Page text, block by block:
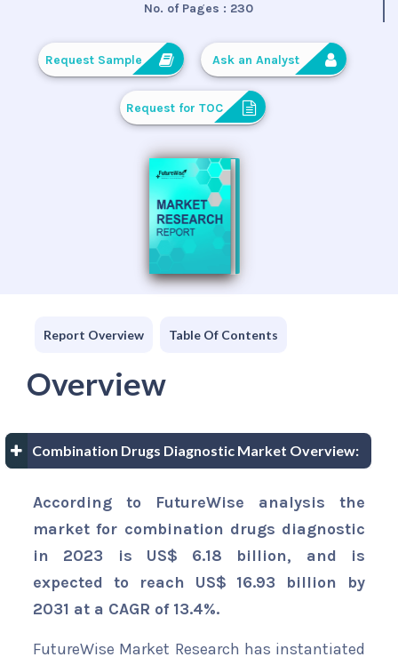
No. of Pages : 230
Request Sample Ask an Analyst
Request for TOC
Report Overview Table Of Contents
Overview
Combination Drugs Diagnostic Market Overview:
According to FutureWise analysis the
market for combination drugs diagnostic
in 2023 is US$ 6.18 billion, and is
expected to reach US$ 16.93 billion by
2031 at a CAGR of 13.4%.
FutureWise Market Research has instantiated